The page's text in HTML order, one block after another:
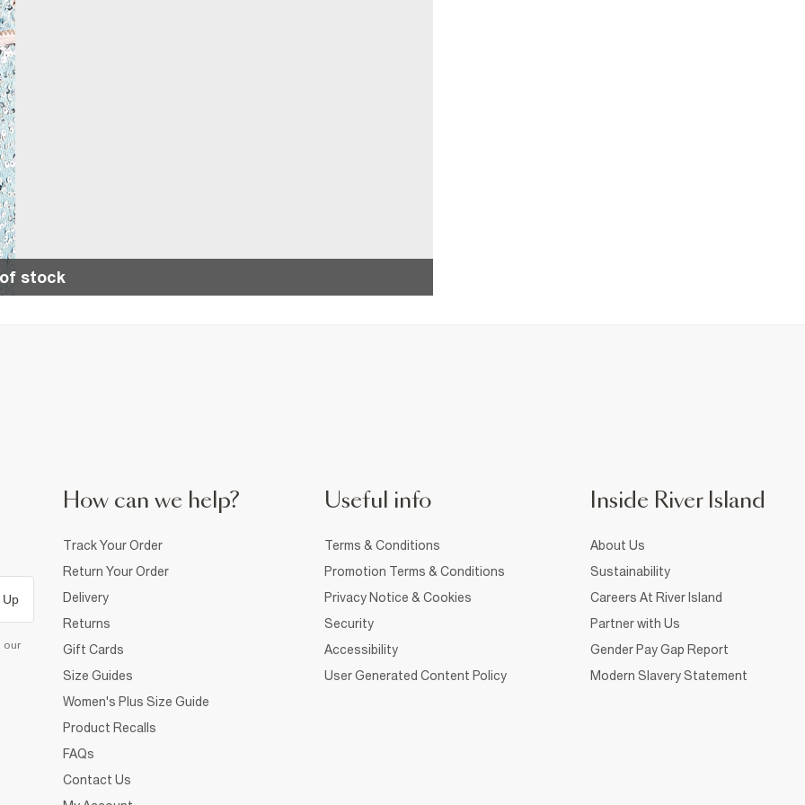
stock
Up
our
How can we help?
Track Your Order
Return Your Order
Delivery
Returns
Gift Cards
Size Guides
Women's Plus Size Guide
Product Recalls
FAQs
Contact Us
Useful info
Terms & Conditions
Promotion Terms & Conditions
Privacy Notice & Cookies
Security
Accessibility
User Generated Content Policy
Inside River Island
About Us
Sustainability
Careers At River Island
Partner with Us
Gender Pay Gap Report
Modern Slavery Statement